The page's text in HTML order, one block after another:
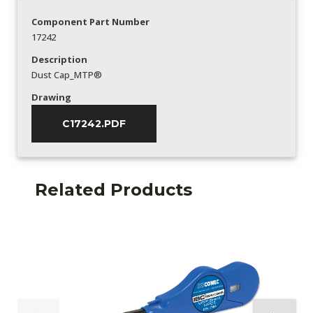
Component Part Number
17242
Description
Dust Cap_MTP®
Drawing
C17242.PDF
Related Products